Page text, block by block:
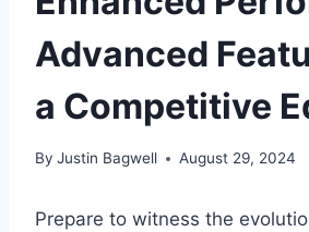
Advanced
a Competitive
By Justin Bagwell August 29, 2024
Prepare to witness the